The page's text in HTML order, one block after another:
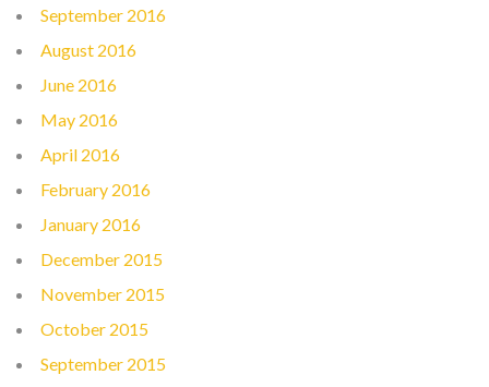
September 2016
August 2016
June 2016
May 2016
April 2016
February 2016
January 2016
December 2015
November 2015
October 2015
September 2015